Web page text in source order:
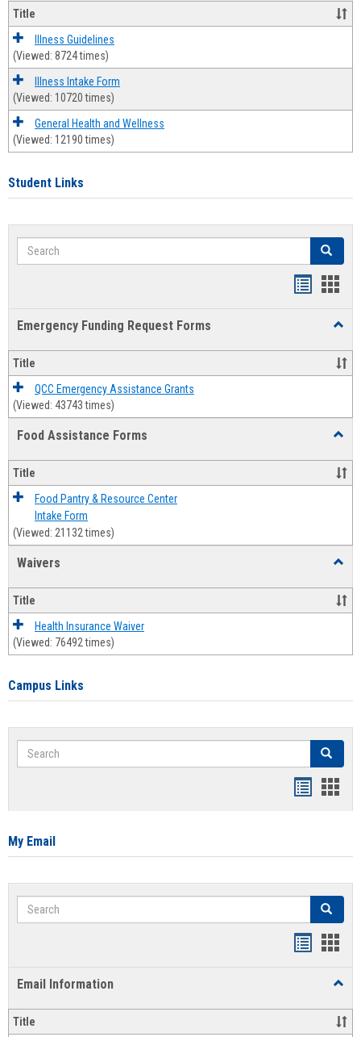
and
Title
Illness Guidelines
(Viewed: 8724 times)
Illness Intake Form
(Viewed: 10720 times)
General Health and Wellness
(Viewed: 12190 times)
Student Links
Search Search
Emergency Funding Request Forms
Title
QCC Emergency Assistance Grants
(Viewed: 43743 times)
Food Assistance Forms
Forms
Title
Food Pantry & Resource Center
Intake Form
(Viewed: 21132 times)
Waivers
Title
Health Insurance Waiver
(Viewed: 76492 times)
Campus Links
Search Search
card
My Email
Search Search
Email Information
Title